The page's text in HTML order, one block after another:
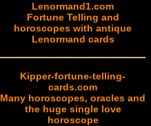
Lenormand1.com
Fortune Telling and
horoscopes with antique
Lenormand cards
Kipper-fortune-telling-
cards.com
Many horoscopes, oracles and
the huge single love
horoscope